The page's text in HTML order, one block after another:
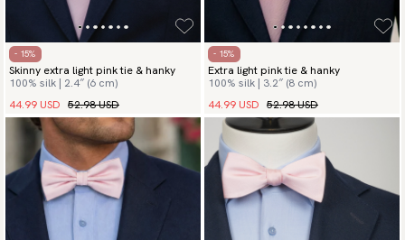
- 15%
Skinny extra light pink tie & hanky
100% silk | 2.4″ (6 cm)
44.99 USD 52.98 USD
- 15%
Extra light pink tie & hanky
100% silk | 3.2″ (8 cm)
44.99 USD 52.98 USD